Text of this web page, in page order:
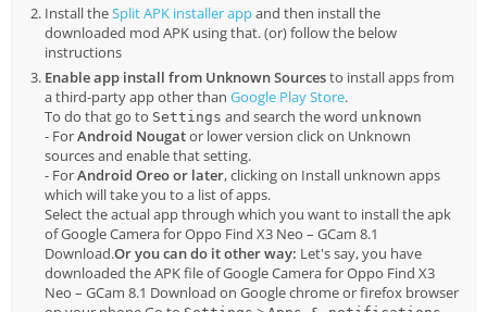
Install theSplit APK installer appand then install the
downloaded mod APK using that. (or) follow the below
instructions
Enable app install from Unknown Sourcesto install apps from
a third-party app other than Google Play Store.
To do that go to Settings and search the word unknown
- ForAndroid Nougator lower version click on Unknown
sources and enable that setting.
- ForAndroid Oreo or later, clicking on Install unknown apps
which will take you to a list of apps.
Select the actual app through which you want to install the apk
of Google Camera for Oppo Find X3 Neo – GCam 8.1
Download.Or you can do it other way: Let's say, you have
downloaded the APK file of Google Camera for Oppo Find X3
Neo – GCam 8.1 Download on Google chrome or firefox browser